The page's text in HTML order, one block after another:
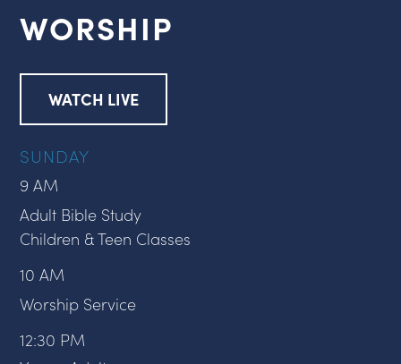
WORSHIP
WATCH LIVE
SUNDAY
9 AM
Adult Bible Study
Children & Teen Classes
10 AM
Worship Service
12:30 PM